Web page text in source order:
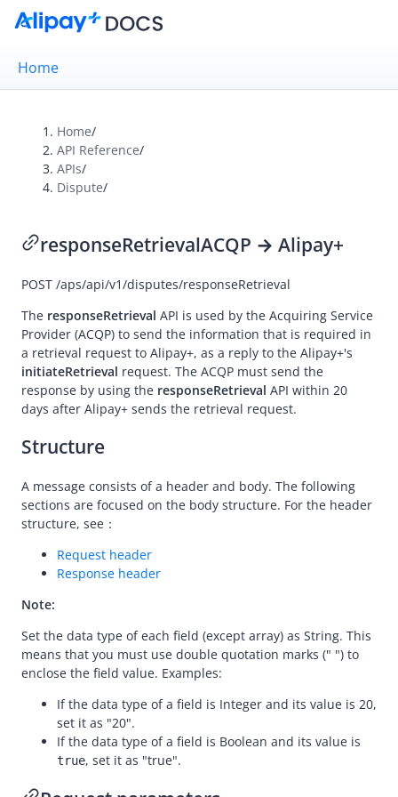
Home
Overview
Alipay+ Brand Guidelines
Integration Guides
API Reference
Overview
Idempotency
Message encoding
Payment
Registration
Authorization
Dispute
initiateRetrieval
responseRetrieval
initiateEscalation
responseEscalation
Customs
Home/
API Reference/
APIs/
Dispute/
responseRetrievalACQP → Alipay+
POST /aps/api/v1/disputes/responseRetrieval
The responseRetrieval API is used by the Acquiring Service
Provider (ACQP) to send the information that is required in
a retrieval request to Alipay+, as a reply to the Alipay+'s
initiateRetrieval request. The ACQP must send the
response by using the responseRetrieval API within 20
days after Alipay+ sends the retrieval request.
Structure
A message consists of a header and body. The following
sections are focused on the body structure. For the header
structure, see：
Request header
Response header
Note:
Set the data type of each field (except array) as String. This
means that you must use double quotation marks (" ") to
enclose the field value. Examples:
If the data type of a field is Integer and its value is 20,
set it as "20".
If the data type of a field is Boolean and its value is
true, set it as "true".